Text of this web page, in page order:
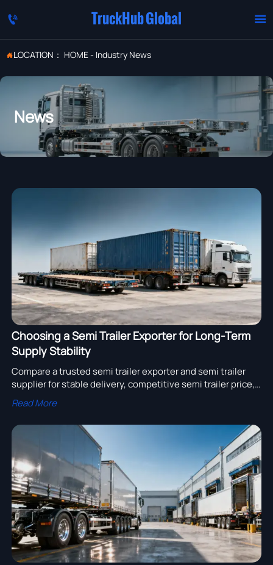
 TruckHub Global 
LOCATION： HOME- Industry News
News
Choosing a Semi Trailer Exporter for Long-Term
Supply Stability
Compare a trusted semi trailer exporter and semi trailer
supplier for stable delivery, competitive semi trailer price,
and truck trailer wholesale solutions. Explore truck trailer
for sale options with confidence.
Read More